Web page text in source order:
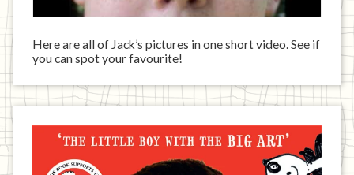
Here are all of Jack’s pictures in one short video. See if
you can spot your favourite!
Jack